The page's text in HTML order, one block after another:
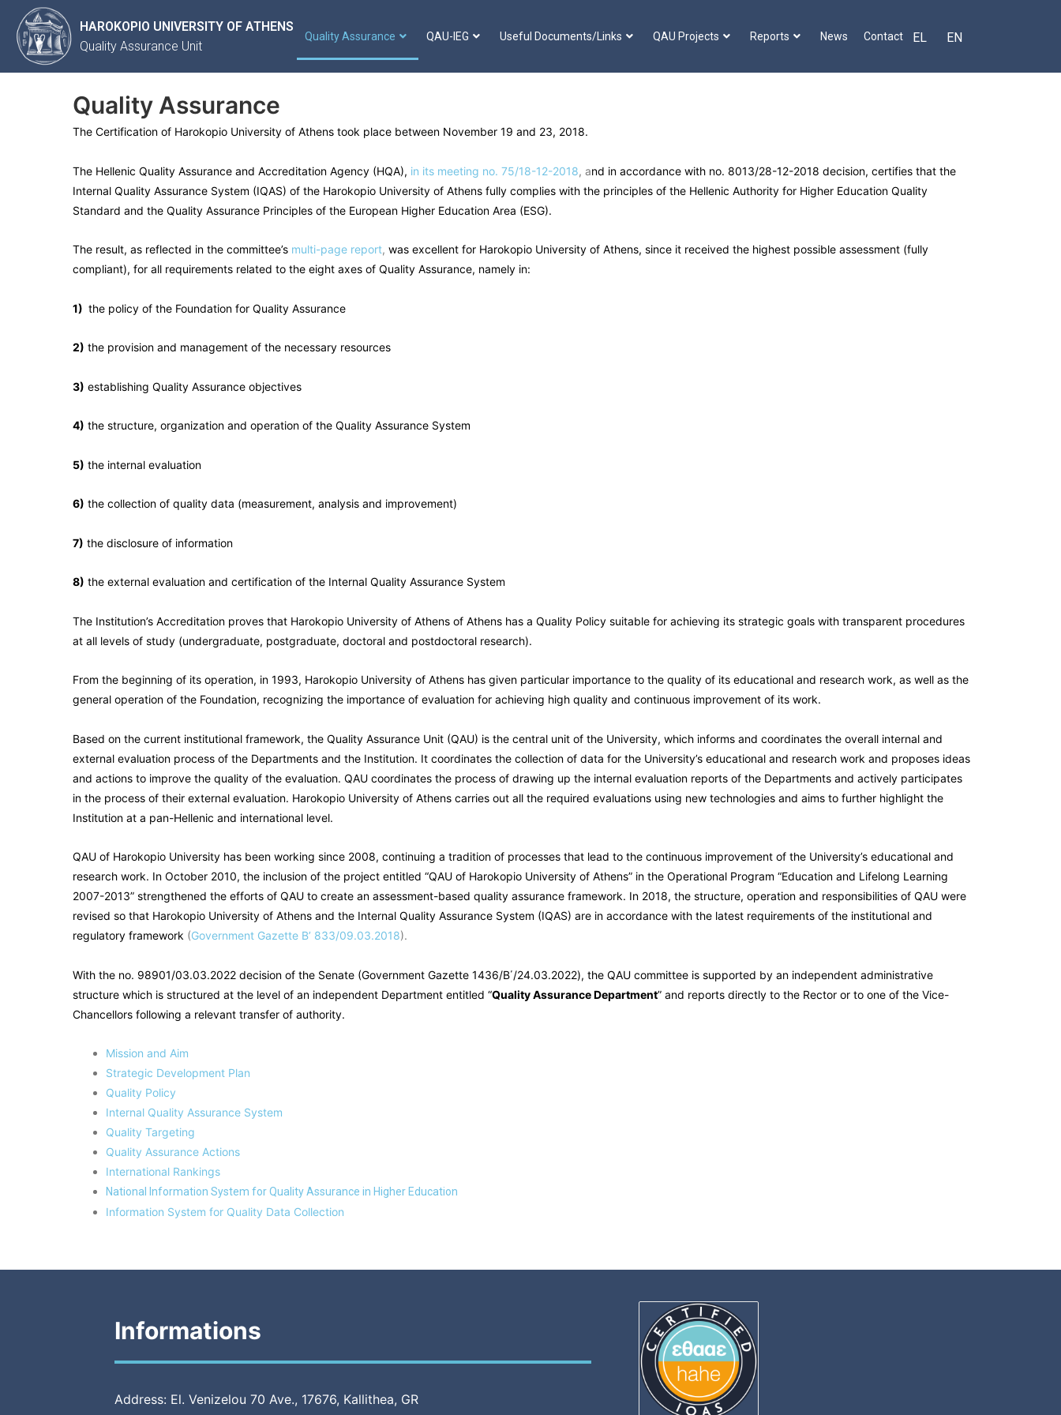
HAROKOPIO UNIVERSITY OF ATHENS
Quality Assurance Unit
EL EN
Quality Assurance QAU-IEG Useful Documents/Links QAU Projects Reports News Contact
Quality Assurance
The Certification of Harokopio University of Athens took place between November 19 and 23, 2018.
The Hellenic Quality Assurance and Accreditation Agency (HQA), in its meeting no. 75/18-12-2018, and in accordance with no. 8013/28-12-2018 decision, certifies that the
Internal Quality Assurance System (IQAS) of the Harokopio University of Athens fully complies with the principles of the Hellenic Authority for Higher Education Quality
Standard and the Quality Assurance Principles of the European Higher Education Area (ESG).
The result, as reflected in the committee’s multi-page report, was excellent for Harokopio University of Athens, since it received the highest possible assessment (fully
compliant), for all requirements related to the eight axes of Quality Assurance, namely in:
1) the policy of the Foundation for Quality Assurance
2) the provision and management of the necessary resources
3) establishing Quality Assurance objectives
4) the structure, organization and operation of the Quality Assurance System
5) the internal evaluation
6) the collection of quality data (measurement, analysis and improvement)
7) the disclosure of information
8) the external evaluation and certification of the Internal Quality Assurance System
The Institution’s Accreditation proves that Harokopio University of Athens of Athens has a Quality Policy suitable for achieving its strategic goals with transparent procedures
at all levels of study (undergraduate, postgraduate, doctoral and postdoctoral research).
From the beginning of its operation, in 1993, Harokopio University of Athens has given particular importance to the quality of its educational and research work, as well as the
general operation of the Foundation, recognizing the importance of evaluation for achieving high quality and continuous improvement of its work.
Based on the current institutional framework, the Quality Assurance Unit (QAU) is the central unit of the University, which informs and coordinates the overall internal and
external evaluation process of the Departments and the Institution. It coordinates the collection of data for the University’s educational and research work and proposes ideas
and actions to improve the quality of the evaluation. QAU coordinates the process of drawing up the internal evaluation reports of the Departments and actively participates
in the process of their external evaluation. Harokopio University of Athens carries out all the required evaluations using new technologies and aims to further highlight the
Institution at a pan-Hellenic and international level.
QAU of Harokopio University has been working since 2008, continuing a tradition of processes that lead to the continuous improvement of the University’s educational and
research work. In October 2010, the inclusion of the project entitled “QAU of Harokopio University of Athens” in the Operational Program “Education and Lifelong Learning
2007-2013” strengthened the efforts of QAU to create an assessment-based quality assurance framework. In 2018, the structure, operation and responsibilities of QAU were
revised so that Harokopio University of Athens and the Internal Quality Assurance System (IQAS) are in accordance with the latest requirements of the institutional and
regulatory framework (Government Gazette B’ 833/09.03.2018).
With the no. 98901/03.03.2022 decision of the Senate (Government Gazette 1436/B΄/24.03.2022), the QAU committee is supported by an independent administrative
structure which is structured at the level of an independent Department entitled “Quality Assurance Department” and reports directly to the Rector or to one of the Vice-
Chancellors following a relevant transfer of authority.
Mission and Aim
Strategic Development Plan
Quality Policy
Internal Quality Assurance System
Quality Targeting
Quality Assurance Actions
International Rankings
National Information System for Quality Assurance in Higher Education
Information System for Quality Data Collection
Informations
Address: El. Venizelou 70 Ave., 17676, Kallithea, GR